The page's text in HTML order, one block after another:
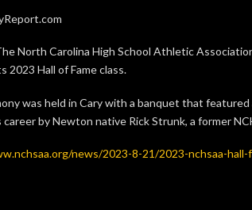
North Carolina High School Athletic
2023 Hall of Fame class.
was held in Cary with a banquet that featured
career by Newton native Rick Strunk, a former
news/2023-8-21/2023-nchsaa-hall-